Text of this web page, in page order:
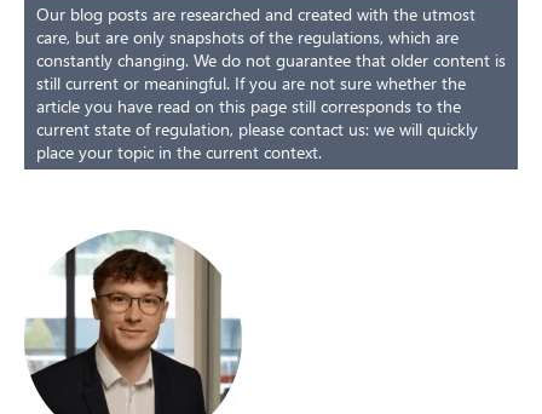
Our blog posts are researched and created with the utmost
care, but are only snapshots of the regulations, which are
constantly changing. We do not guarantee that older content is
still current or meaningful. If you are not sure whether the
article you have read on this page still corresponds to the
current state of regulation, please contact us: we will quickly
place your topic in the current context.